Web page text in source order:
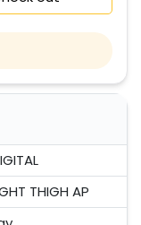
THIGH AP